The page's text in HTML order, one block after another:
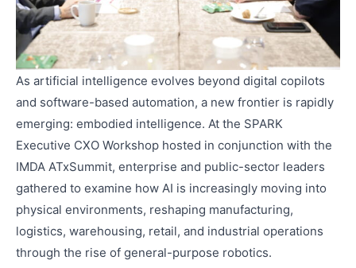
As artificial intelligence evolves beyond digital copilots
and software-based automation, a new frontier is rapidly
emerging: embodied intelligence. At the SPARK
Executive CXO Workshop hosted in conjunction with the
IMDA ATxSummit, enterprise and public-sector leaders
gathered to examine how AI is increasingly moving into
physical environments, reshaping manufacturing,
logistics, warehousing, retail, and industrial operations
through the rise of general-purpose robotics.